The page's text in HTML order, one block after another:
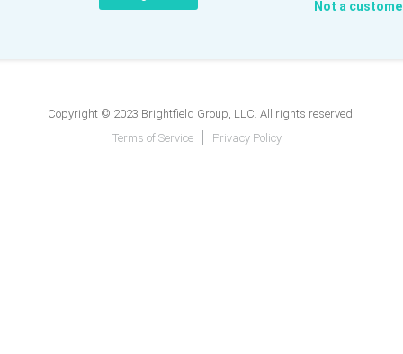
Not a
Copyright © 2023 Brightfield Group, LLC. All rights reserved.
Terms of Service
Privacy Policy